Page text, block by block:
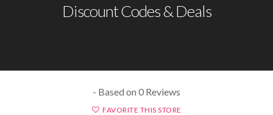
Discount Codes & Deals
- Based on 0 Reviews
FAVORITE THIS STORE